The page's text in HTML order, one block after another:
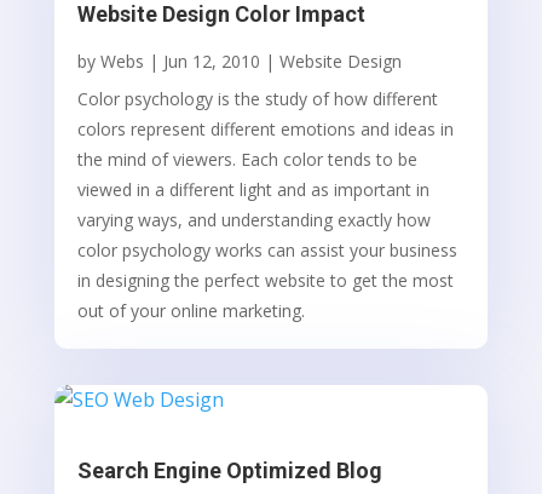
Website Design Color Impact
by Webs | Jun 12, 2010 | Website Design
Color psychology is the study of how different
colors represent different emotions and ideas in
the mind of viewers. Each color tends to be
viewed in a different light and as important in
varying ways, and understanding exactly how
color psychology works can assist your business
in designing the perfect website to get the most
out of your online marketing.
Search Engine Optimized Blog